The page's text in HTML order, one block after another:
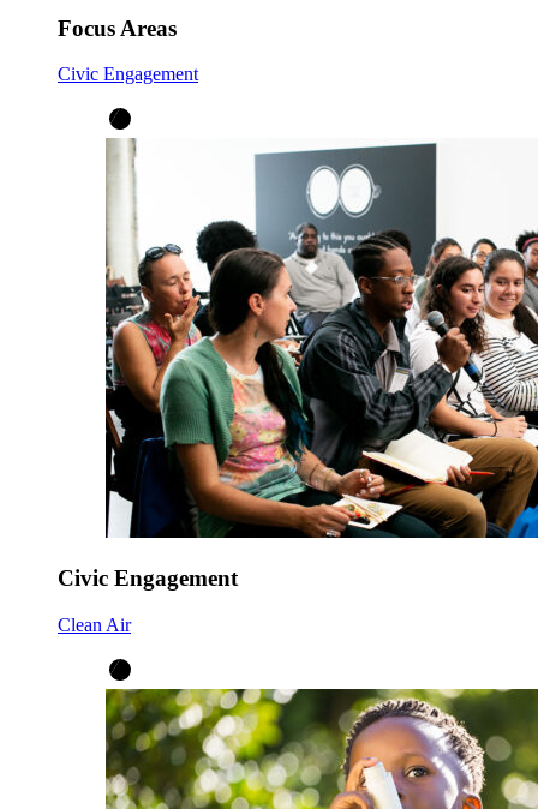
Focus Areas
Civic Engagement
Civic Engagement
Clean Air